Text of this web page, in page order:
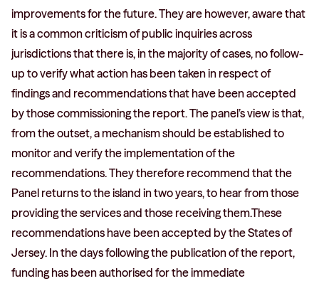
improvements for the future. They are however, aware that
it is a common criticism of public inquiries across
jurisdictions that there is, in the majority of cases, no follow-
up to verify what action has been taken in respect of
findings and recommendations that have been accepted
by those commissioning the report. The panel’s view is that,
from the outset, a mechanism should be established to
monitor and verify the implementation of the
recommendations. They therefore recommend that the
Panel returns to the island in two years, to hear from those
providing the services and those receiving them.These
recommendations have been accepted by the States of
Jersey. In the days following the publication of the report,
funding has been authorised for the immediate